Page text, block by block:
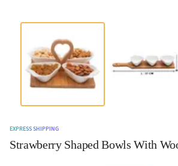
EXPRESS SHIPPING
Strawberry Shaped Bowls With